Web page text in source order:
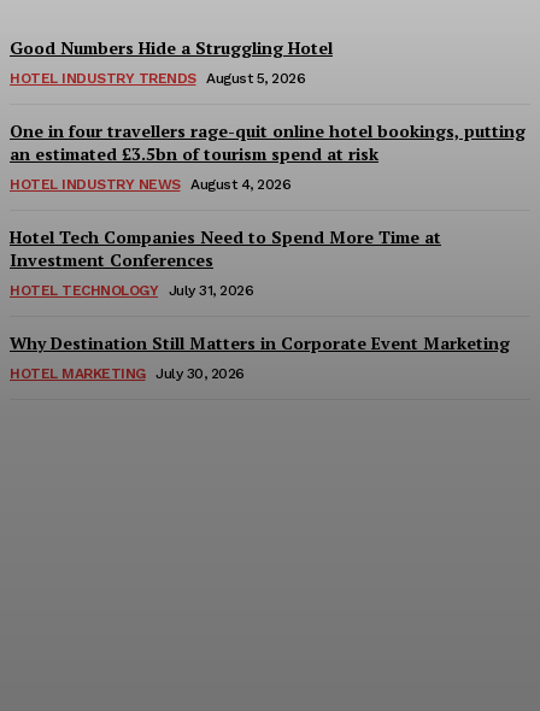
Good Numbers Hide a Struggling Hotel
HOTEL INDUSTRY TRENDS August 5, 2026
One in four travellers rage-quit online hotel bookings, putting
an estimated £3.5bn of tourism spend at risk
HOTEL INDUSTRY NEWS August 4, 2026
Hotel Tech Companies Need to Spend More Time at
Investment Conferences
HOTEL TECHNOLOGY July 31, 2026
Why Destination Still Matters in Corporate Event Marketing
HOTEL MARKETING July 30, 2026